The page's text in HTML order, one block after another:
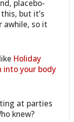
placebo-
but it’s
awhile, so it
Holiday
into your body
at parties
knew?